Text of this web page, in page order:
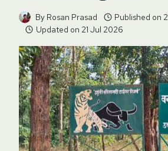
By Rosan Prasad Published on
Updated on 21 Jul 2026